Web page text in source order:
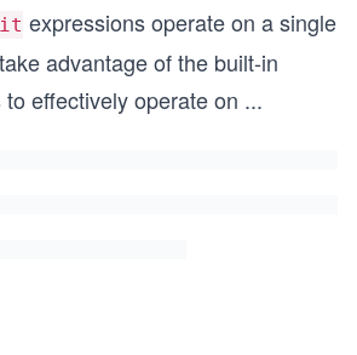
expressions operate on a single
advantage of the built-in
effectively operate on ...